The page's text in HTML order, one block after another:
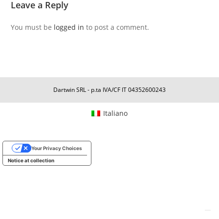
Leave a Reply
You must be logged in to post a comment.
Dartwin SRL - p.ta IVA/CF IT 04352600243
Italiano
Notice at collection
Your Privacy Choices